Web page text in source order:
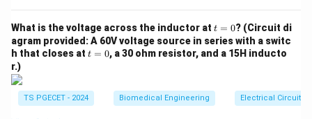
Step 1: Translating radius into diameter terms.
The internal radius (rr) is equal to exactly half of the
total vessel diameter (
\frac{d}
{2}
into our fluid equations gives:
\\
2t,
& 0
<t
\\
4e^
What is the voltage across the inductor at t
=
0
t = 0? (Circuit di
agram provided: A 60V voltage source in series with a switc
h that closes at t
t = 0, a 30 ohm resistor, and a 15H inducto
r.)
TS PGECET - 2024 Biomedical Engineering Electrical Circuits